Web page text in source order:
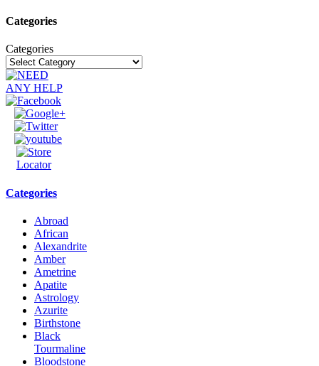
Categories
Categories
Categories
Abroad
African
Alexandrite
Amber
Ametrine
Apatite
Astrology
Azurite
Birthstone
Black
Tourmaline
Bloodstone